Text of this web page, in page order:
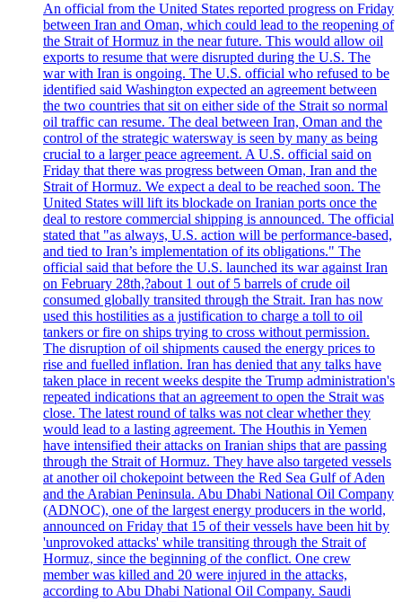
An official from the United States reported progress on Friday
between Iran and Oman, which could lead to the reopening of
the Strait of Hormuz in the near future. This would allow oil
exports to resume that were disrupted during the U.S. The
war with Iran is ongoing. The U.S. official who refused to be
identified said Washington expected an agreement between
the two countries that sit on either side of the Strait so normal
oil traffic can resume. The deal between Iran, Oman and the
control of the strategic watersway is seen by many as being
crucial to a larger peace agreement. A U.S. official said on
Friday that there was progress between Oman, Iran and the
Strait of Hormuz. We expect a deal to be reached soon. The
United States will lift its blockade on Iranian ports once the
deal to restore commercial shipping is announced. The official
stated that "as always, U.S. action will be performance-based,
and tied to Iran’s implementation of its obligations." The
official said that before the U.S. launched its war against Iran
on February 28th,?about 1 out of 5 barrels of crude oil
consumed globally transited through the Strait. Iran has now
used this hostilities as a justification to charge a toll to oil
tankers or fire on ships trying to cross without permission.
The disruption of oil shipments caused the energy prices to
rise and fuelled inflation. Iran has denied that any talks have
taken place in recent weeks despite the Trump administration's
repeated indications that an agreement to open the Strait was
close. The latest round of talks was not clear whether they
would lead to a lasting agreement. The Houthis in Yemen
have intensified their attacks on Iranian ships that are passing
through the Strait of Hormuz. They have also targeted vessels
at another oil chokepoint between the Red Sea Gulf of Aden
and the Arabian Peninsula. Abu Dhabi National Oil Company
(ADNOC), one of the largest energy producers in the world,
announced on Friday that 15 of their vessels have been hit by
'unprovoked attacks' while transiting through the Strait of
Hormuz, since the beginning of the conflict. One crew
member was killed and 20 were injured in the attacks,
according to Abu Dhabi National Oil Company. Saudi